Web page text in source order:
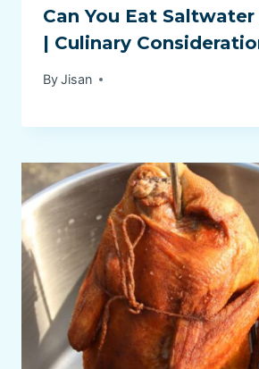
Can You Eat
| Culinary
ByJisan